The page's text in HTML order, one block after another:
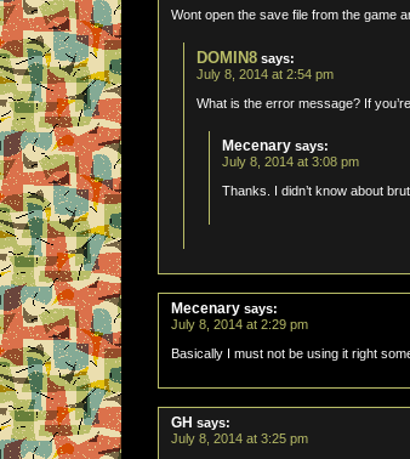
Wont open the save file from the game
DOMIN8 says:
July 8, 2014 at 2:54 pm
What is the error message? If
Mecenary says:
July 8, 2014 at 3:08 pm
Thanks. I didn’t know about
Mecenary says:
July 8, 2014 at 2:29 pm
Basically I must not be using it right
GH says:
July 8, 2014 at 3:25 pm